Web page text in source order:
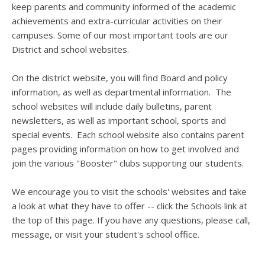
keep parents and community informed of the academic
achievements and extra-curricular activities on their
campuses. Some of our most important tools are our
District and school websites.
On the district website, you will find Board and policy
information, as well as departmental information. The
school websites will include daily bulletins, parent
newsletters, as well as important school, sports and
special events. Each school website also contains parent
pages providing information on how to get involved and
join the various "Booster" clubs supporting our students.
We encourage you to visit the schools' websites and take
a look at what they have to offer -- click the Schools link at
the top of this page. If you have any questions, please call,
message, or visit your student's school office.